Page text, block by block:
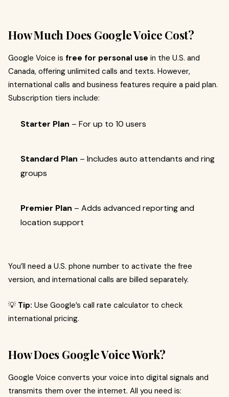
How Much Does Google Voice Cost?
Google Voice is free for personal use in the U.S. and
Canada, offering unlimited calls and texts. However,
international calls and business features require a paid plan.
Subscription tiers include:
Starter Plan – For up to 10 users
Standard Plan – Includes auto attendants and ring
groups
Premier Plan – Adds advanced reporting and
location support
You’ll need a U.S. phone number to activate the free
version, and international calls are billed separately.
💡 Tip: Use Google’s call rate calculator to check
international pricing.
How Does Google Voice Work?
Google Voice converts your voice into digital signals and
transmits them over the internet. All you need is: